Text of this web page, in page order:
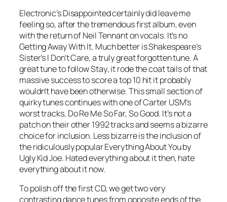
Electronic’sDisappointedcertainly did leave me
feeling so, after the tremendous first album, even
with the return of Neil Tennant on vocals. It’s no
Getting Away With It. Much better is Shakespeare’s
Sister’sI Don’t Care, a truly great forgotten tune. A
great tune to followStay, it rode the coat tails of that
massive success to score a top 10 hit it probably
wouldn’t have been otherwise. This small section of
quirky tunes continues with one of Carter USM’s
worst tracks, Do Re Me So Far, So Good. It’s not a
patch on their other 1992 tracks and seems a bizarre
choice for inclusion. Less bizarre is the inclusion of
the ridiculously popular Everything About You by
Ugly Kid Joe. Hated everything about it then, hate
everything about it now.
To polish off the first CD, we get two very
contrasting dance tunes from opposite ends of the